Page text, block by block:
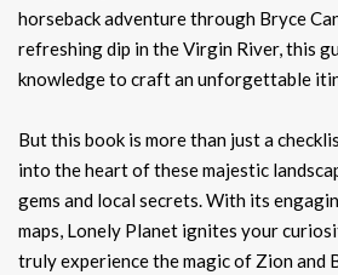
horseback adventure through Bryce
refreshing dip in the Virgin River, this
knowledge to craft an unforgettable
But this book is more than just a
into the heart of these majestic
gems and local secrets. With its
maps, Lonely Planet ignites your
truly experience the magic of Zion and